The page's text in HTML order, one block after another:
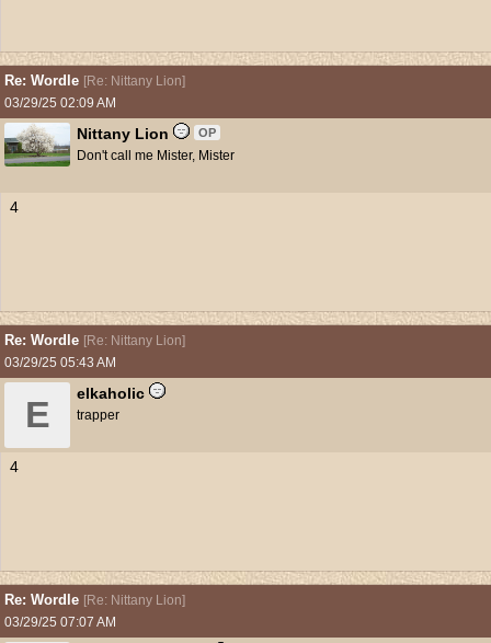
Re: Wordle [Re: Nittany Lion]
03/29/25 02:09 AM
Nittany Lion OP
Don't call me Mister, Mister
4
Re: Wordle [Re: Nittany Lion]
03/29/25 05:43 AM
E
elkaholic
trapper
4
Re: Wordle [Re: Nittany Lion]
03/29/25 07:07 AM